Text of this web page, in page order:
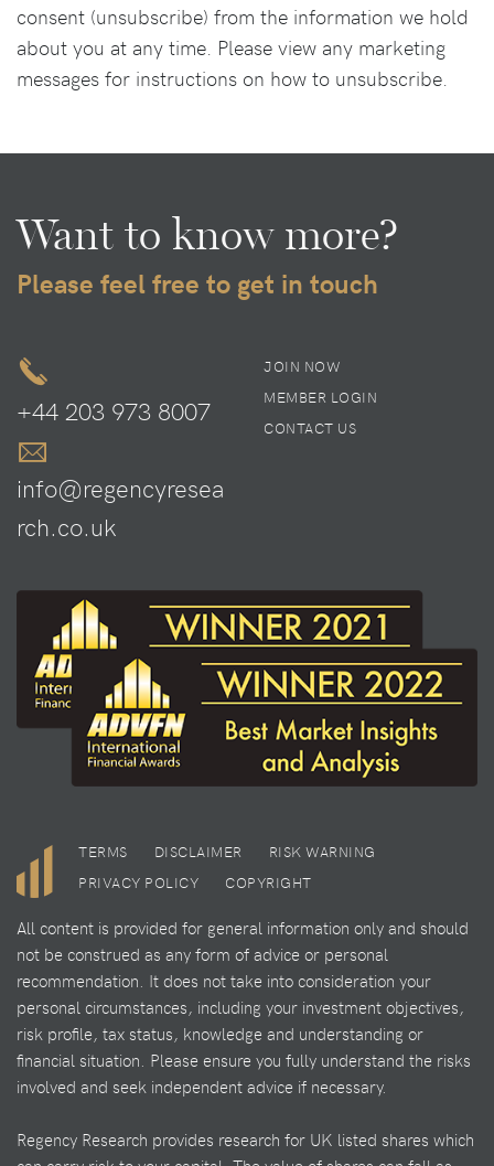
consent (unsubscribe) from the information we hold
about you at any time. Please view any marketing
messages for instructions on how to unsubscribe.
Want to know more?
Please feel free to get in touch
+44 203 973 8007
info@regencyresea
rch.co.uk
JOIN NOW
MEMBER LOGIN
CONTACT US
TERMS DISCLAIMER
RISK WARNING
PRIVACY POLICY
COPYRIGHT
All content is provided for general information only and should
not be construed as any form of advice or personal
recommendation. It does not take into consideration your
personal circumstances, including your investment objectives,
risk profile, tax status, knowledge and understanding or
financial situation. Please ensure you fully understand the risks
involved and seek independent advice if necessary.
Regency Research provides research for UK listed shares which